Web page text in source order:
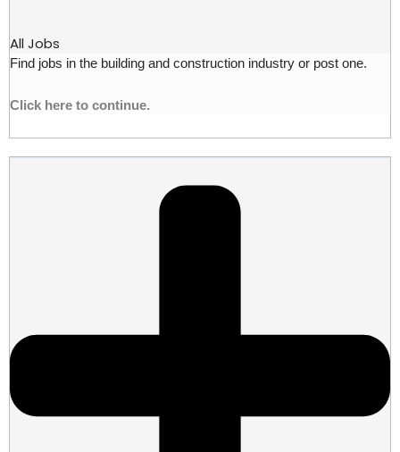
All Jobs
Find jobs in the building and construction industry or post one.
Click here to continue.